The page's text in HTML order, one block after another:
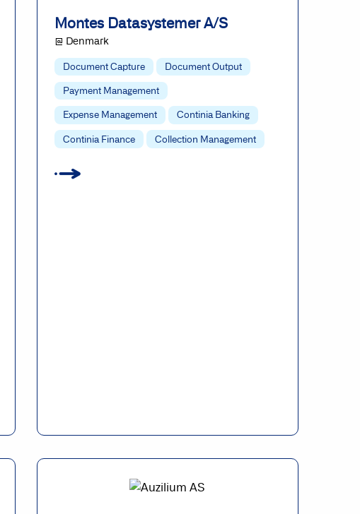
Montes Datasystemer A/S
@ Denmark
Document Capture Document Output
Payment Management
Expense Management Continia Banking
Continia Finance Collection Management